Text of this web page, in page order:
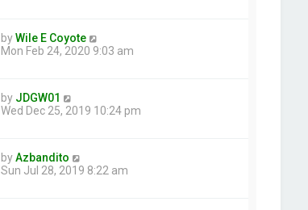
byWile E Coyote
Mon Feb 24, 2020 9:03 am
by JDGW01
Wed Dec 25, 2019 10:24 pm
byAzbandito
Sun Jul 28, 2019 8:22 am